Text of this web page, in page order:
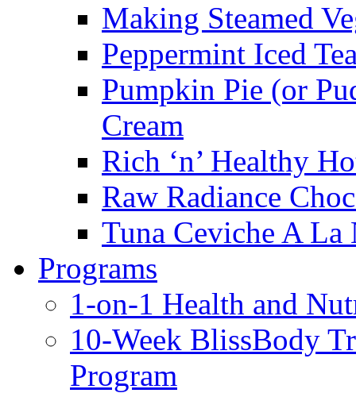
Making Steamed
Peppermint Iced
Pumpkin Pie (or
Cream
Rich ‘n’ Healthy
Raw Radiance
Tuna Ceviche A La
Programs
1-on-1 Health and
10-Week BlissBody
Program